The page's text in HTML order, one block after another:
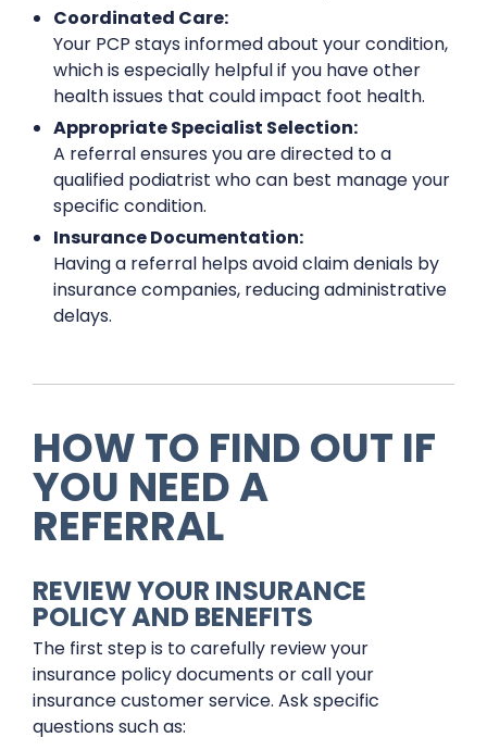
Coordinated Care:
Your PCP stays informed about your condition,
which is especially helpful if you have other
health issues that could impact foot health.
Appropriate Specialist Selection:
A referral ensures you are directed to a
qualified podiatrist who can best manage your
specific condition.
Insurance Documentation:
Having a referral helps avoid claim denials by
insurance companies, reducing administrative
delays.
HOW TO FIND OUT IF
YOU NEED A
REFERRAL
REVIEW YOUR INSURANCE
POLICY AND BENEFITS
The first step is to carefully review your
insurance policy documents or call your
insurance customer service. Ask specific
questions such as: